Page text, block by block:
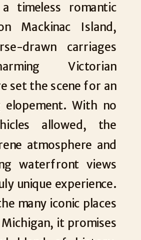
timeless romantic
Mackinac Island,
drawn carriages
Victorian
set the scene for an
elopement. With no
allowed, the
atmosphere and
waterfront views
unique experience.
many iconic places
it promises